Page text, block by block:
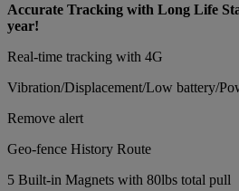
Accurate Tracking with Long Life
year!
Real-time tracking with 4G
Vibration/Displacement/Low battery/
Remove alert
Geo-fence History Route
5 Built-in Magnets with 80lbs total pull